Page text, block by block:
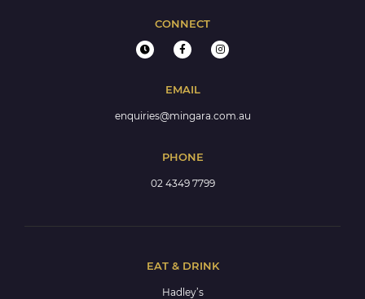
CONNECT
EMAIL
enquiries@mingara.com.au
PHONE
02 4349 7799
EAT & DRINK
Hadley’s